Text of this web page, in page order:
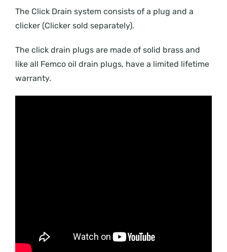
The Click Drain system consists of a plug and a
clicker (Clicker sold separately).
The click drain plugs are made of solid brass and
like all Femco oil drain plugs, have a limited lifetime
warranty.